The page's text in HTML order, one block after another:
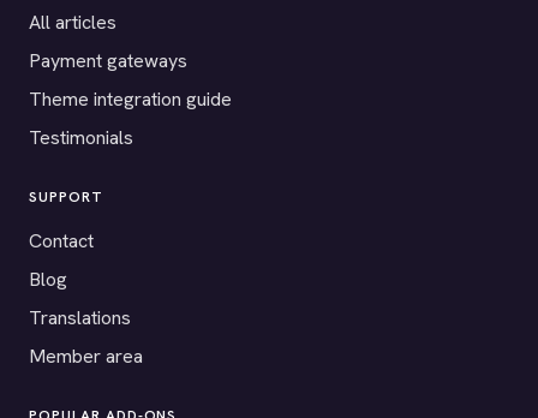
All articles
Payment gateways
Theme integration guide
Testimonials
SUPPORT
Contact
Blog
Translations
Member area